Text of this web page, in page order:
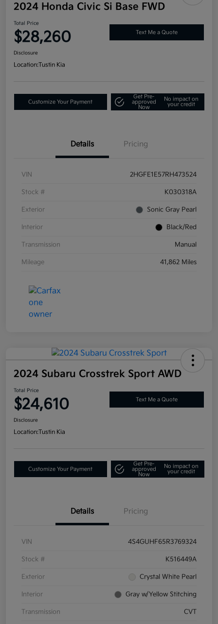
2024 Honda Civic Si Base FWD
Total Price
$28,260 Text Me a Quote
Disclosure
Location:Tustin Kia
Customize Your Payment
Get Pre-
approved
Now
No impact on
your credit
Details Pricing
VIN 2HGFE1E57RH473524
Stock # K030318A
Exterior Sonic Gray Pearl
Interior Black/Red
Transmission Manual
Mileage 41,862 Miles
2024 Subaru Crosstrek Sport AWD
Total Price
$24,610 Text Me a Quote
Disclosure
Location:Tustin Kia
Customize Your Payment
Get Pre-
approved
Now
No impact on
your credit
Details Pricing
VIN 4S4GUHF65R3769324
Stock # K516449A
Exterior Crystal White Pearl
Interior Gray w/Yellow Stitching
Transmission CVT